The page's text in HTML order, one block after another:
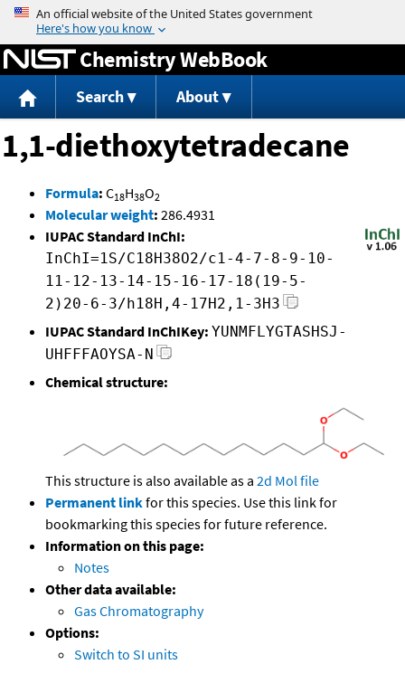
Jump to content
Chemistry WebBook
Search About
1,1-diethoxytetradecane
Formula: C18H38O2
Molecular weight: 286.4931
IUPAC Standard InChI:
InChI=1S/C18H38O2/c1-4-7-8-9-10-
11-12-13-14-15-16-17-18(19-5-
2)20-6-3/h18H,4-17H2,1-3H3
IUPAC Standard InChIKey: YUNMFLYGTASHSJ-
UHFFFAOYSA-N
Chemical structure:
This structure is also available as a 2d Mol file
Permanent linkfor this species. Use this link for
bookmarking this species for future reference.
Information on this page:
Notes
Other data available:
Gas Chromatography
Options:
Switch to SI units